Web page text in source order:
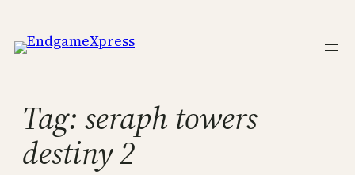
to
content
Tag: seraph towers
destiny 2